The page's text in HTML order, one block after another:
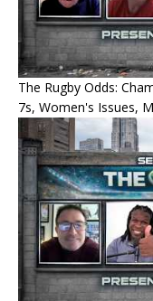
The Rugby Odds:
7s, Women's Issues,